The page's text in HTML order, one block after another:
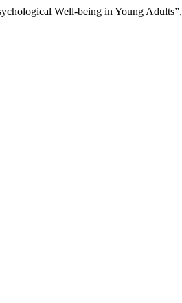
Well-being in Young Adults”,